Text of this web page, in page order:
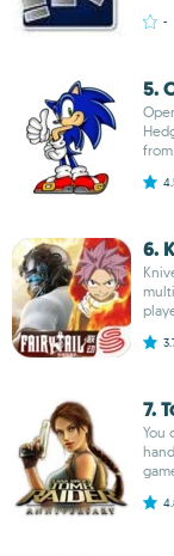
-
5.
6.
7.
You